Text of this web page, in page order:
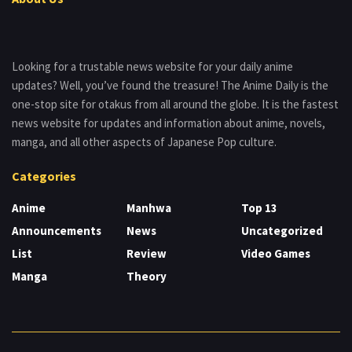
Looking for a trustable news website for your daily anime
updates? Well, you’ve found the treasure! The Anime Daily is the
one-stop site for otakus from all around the globe. It is the fastest
news website for updates and information about anime, novels,
manga, and all other aspects of Japanese Pop culture.
Categories
Anime
Announcements
List
Manga
Manhwa
News
Review
Theory
Top 13
Uncategorized
Video Games